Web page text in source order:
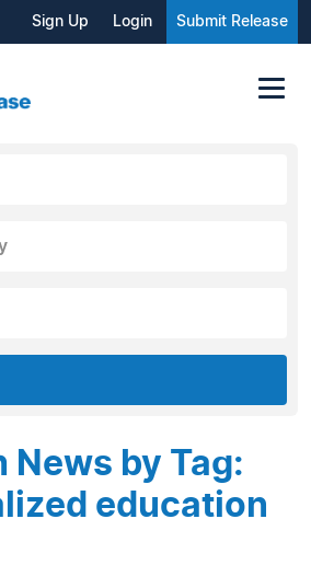
Sign Up Login Submit Release
News by Tag:
education